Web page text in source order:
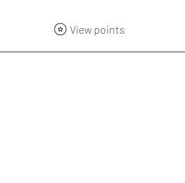
View points